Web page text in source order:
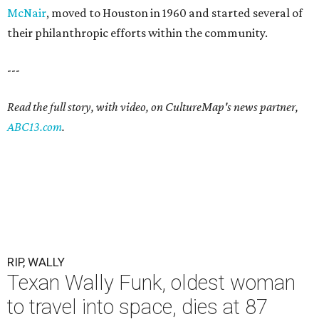
McNair, moved to Houston in 1960 and started several of
their philanthropic efforts within the community.
---
Read the full story, with video, on CultureMap's news partner,
ABC13.com.
RIP, WALLY
Texan Wally Funk, oldest woman
to travel into space, dies at 87